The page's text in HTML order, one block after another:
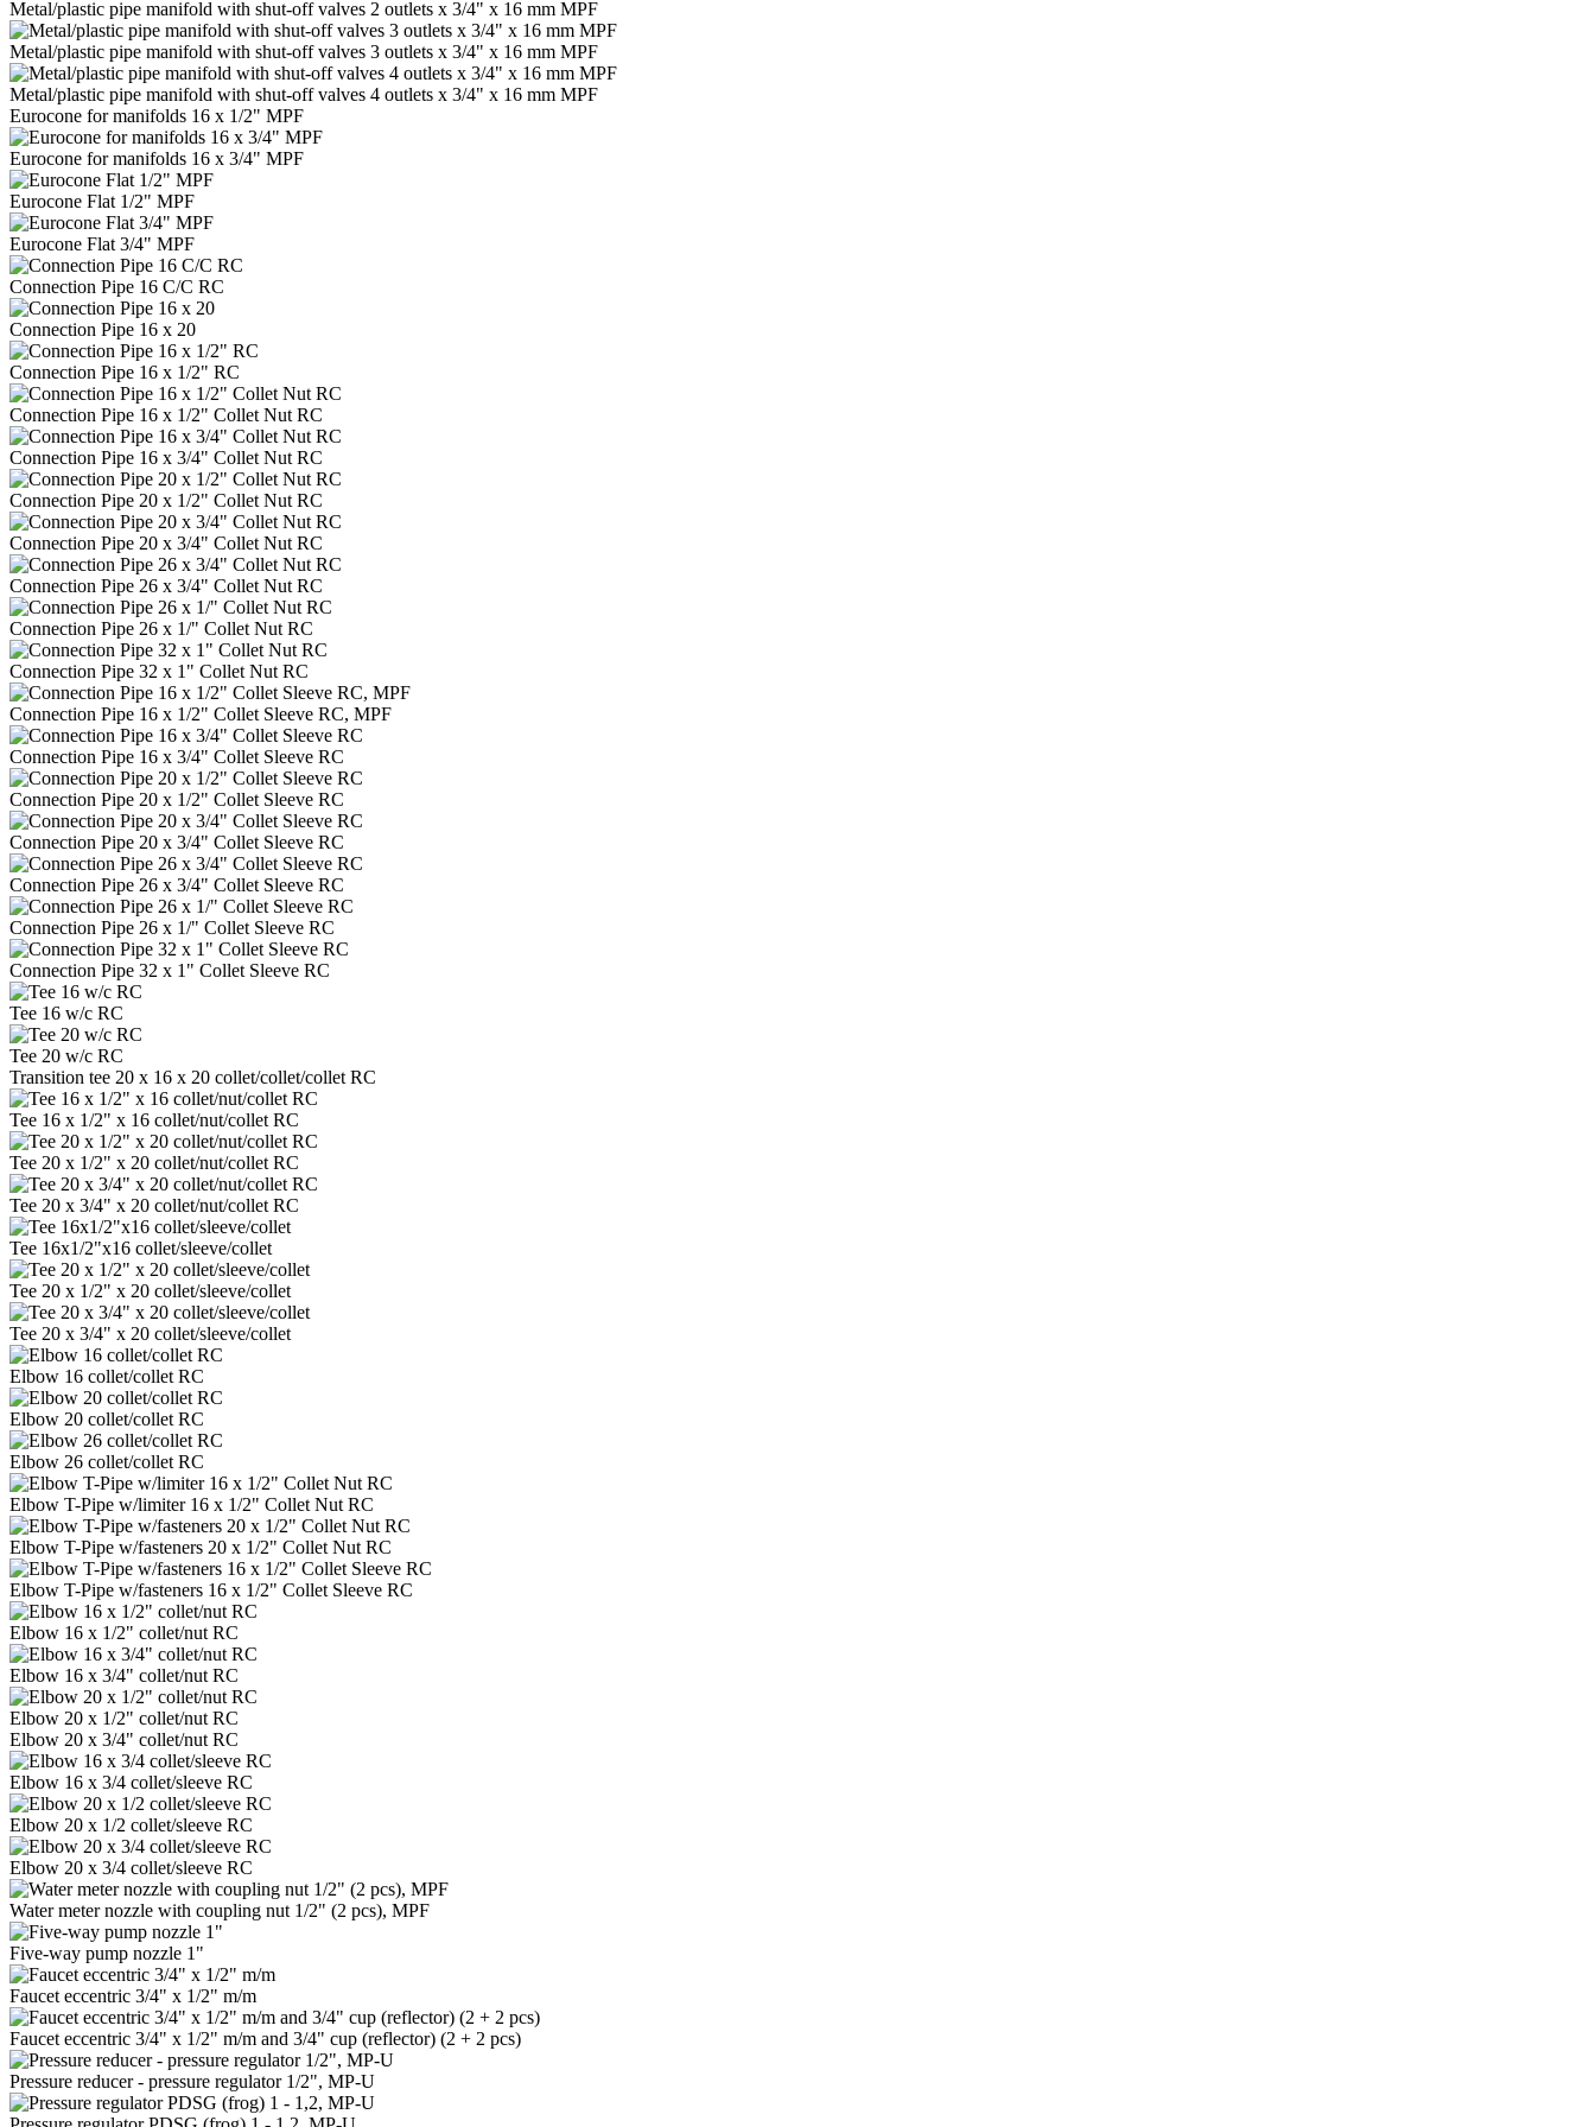
Metal/plastic pipe manifold with shut-off valves 2 outlets x 3/4" x 16 mm MPF
Metal/plastic pipe manifold with shut-off valves 3 outlets x 3/4" x 16 mm MPF
Metal/plastic pipe manifold with shut-off valves 4 outlets x 3/4" x 16 mm MPF
Eurocone for manifolds 16 x 1/2" MPF
Eurocone for manifolds 16 x 3/4" MPF
Eurocone Flat 1/2" MPF
Eurocone Flat 3/4" MPF
Connection Pipe 16 C/C RC
Connection Pipe 16 x 20
Connection Pipe 16 x 1/2" RC
Connection Pipe 16 x 1/2" Collet Nut RC
Connection Pipe 16 x 3/4" Collet Nut RC
Connection Pipe 20 x 1/2" Collet Nut RC
Connection Pipe 20 x 3/4" Collet Nut RC
Connection Pipe 26 x 3/4" Collet Nut RC
Connection Pipe 26 x 1/" Collet Nut RC
Connection Pipe 32 x 1" Collet Nut RC
Connection Pipe 16 x 1/2" Collet Sleeve RC, MPF
Connection Pipe 16 x 3/4" Collet Sleeve RC
Connection Pipe 20 x 1/2" Collet Sleeve RC
Connection Pipe 20 x 3/4" Collet Sleeve RC
Connection Pipe 26 x 3/4" Collet Sleeve RC
Connection Pipe 26 x 1/" Collet Sleeve RC
Connection Pipe 32 x 1" Collet Sleeve RC
Tee 16 w/c RC
Tee 20 w/c RC
Transition tee 20 x 16 x 20 collet/collet/collet RC
Tee 16 x 1/2" x 16 collet/nut/collet RC
Tee 20 x 1/2" x 20 collet/nut/collet RC
Tee 20 x 3/4" x 20 collet/nut/collet RC
Tee 16x1/2"x16 collet/sleeve/collet
Tee 20 x 1/2" x 20 collet/sleeve/collet
Tee 20 x 3/4" x 20 collet/sleeve/collet
Elbow 16 collet/collet RC
Elbow 20 collet/collet RC
Elbow 26 collet/collet RC
Elbow T-Pipe w/limiter 16 x 1/2" Collet Nut RC
Elbow T-Pipe w/fasteners 20 x 1/2" Collet Nut RC
Elbow T-Pipe w/fasteners 16 x 1/2" Collet Sleeve RC
Elbow 16 x 1/2" collet/nut RC
Elbow 16 x 3/4" collet/nut RC
Elbow 20 x 1/2" collet/nut RC
Elbow 20 x 3/4" collet/nut RC
Elbow 16 x 3/4 collet/sleeve RC
Elbow 20 x 1/2 collet/sleeve RC
Elbow 20 x 3/4 collet/sleeve RC
Water meter nozzle with coupling nut 1/2" (2 pcs), MPF
Five-way pump nozzle 1"
Faucet eccentric 3/4" x 1/2" m/m
Faucet eccentric 3/4" x 1/2" m/m and 3/4" cup (reflector) (2 + 2 pcs)
Pressure reducer - pressure regulator 1/2", MP-U